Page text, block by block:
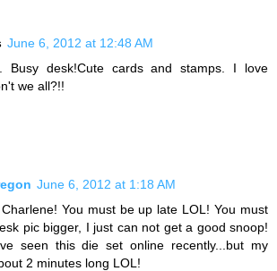
June 6, 2012 at 12:48 AM
Busy desk!Cute cards and stamps. I love
we all?!!
June 6, 2012 at 1:18 AM
You must be up late LOL! You must
pic bigger, I just can not get a good snoop!
seen this die set online recently...but my
2 minutes long LOL!